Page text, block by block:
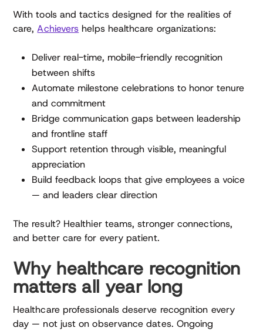
With tools and tactics designed for the realities of
care,Achievers helps healthcare organizations:
Deliver real-time, mobile-friendly recognition
between shifts
Automate milestone celebrations to honor tenure
and commitment
Bridge communication gaps between leadership
and frontline staff
Support retention through visible, meaningful
appreciation
Build feedback loops that give employees a voice
— and leaders clear direction
The result? Healthier teams, stronger connections,
and better care for every patient.
Why healthcare recognition
matters all year long
Healthcare professionals deserve recognition every
day — not just on observance dates. Ongoing